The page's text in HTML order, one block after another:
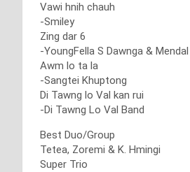
Vawi hnih chauh
-Smiley
Zing dar 6
-YoungFella S Dawnga & Mendal
Awm lo ta la
-Sangtei Khuptong
Di Tawng lo Val kan rui
-Di Tawng Lo Val Band
Best Duo/Group
Tetea, Zoremi & K. Hmingi
Super Trio